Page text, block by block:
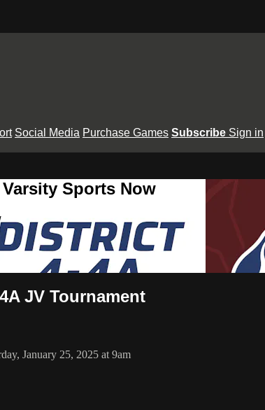
Social Media Purchase Games Subscribe Sign in
Sports Now
JV Tournament
January 25, 2025 at 9am